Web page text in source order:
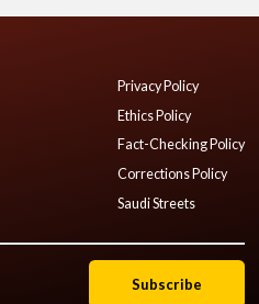
Privacy Policy
Ethics Policy
Fact-Checking Policy
Corrections Policy
Saudi Streets
Subscribe